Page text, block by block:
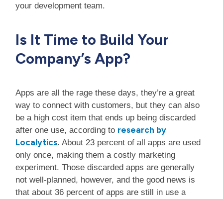
your development team.
Is It Time to Build Your
Company’s App?
Apps are all the rage these days, they’re a great
way to connect with customers, but they can also
be a high cost item that ends up being discarded
after one use, according to research by
Localytics. About 23 percent of all apps are used
only once, making them a costly marketing
experiment. Those discarded apps are generally
not well-planned, however, and the good news is
that about 36 percent of apps are still in use a